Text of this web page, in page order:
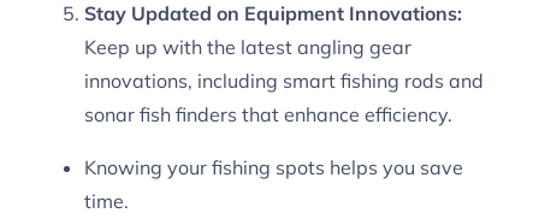
Stay Updated on Equipment Innovations:
Keep up with the latest angling gear
innovations, including smart fishing rods and
sonar fish finders that enhance efficiency.
Knowing your fishing spots helps you save
time.